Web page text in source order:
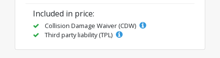
Included in price:
Collision Damage Waiver (CDW)
Third party liability (TPL)